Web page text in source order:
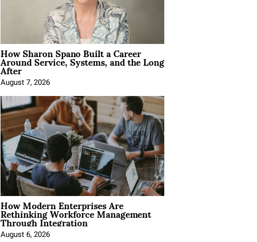
How Sharon Spano Built a Career
Around Service, Systems, and the Long
After
August 7, 2026
How Modern Enterprises Are
Rethinking Workforce Management
Through Integration
August 6, 2026